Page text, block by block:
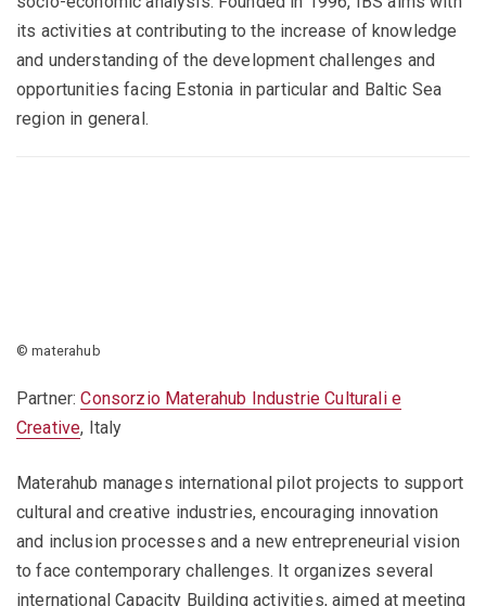
its activities at contributing to the increase of knowledge
and understanding of the development challenges and
opportunities facing Estonia in particular and Baltic Sea
region in general.
© materahub
Partner:Consorzio Materahub Industrie Culturali e
Creative, Italy
Materahub manages international pilot projects to support
cultural and creative industries, encouraging innovation
and inclusion processes and a new entrepreneurial vision
to face contemporary challenges. It organizes several
international Capacity Building activities, aimed at meeting